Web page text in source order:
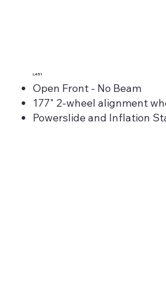
L451
Open Front - No Beam
177" 2-wheel alignment
Powerslide and Inflation